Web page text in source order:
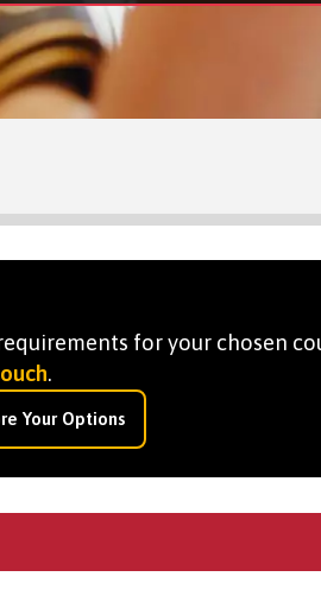
for your chosen
.
Your Options